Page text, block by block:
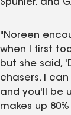
Spuhler, and
"Noreen
when I first
but she said,
chasers. I
and you'll be
makes up